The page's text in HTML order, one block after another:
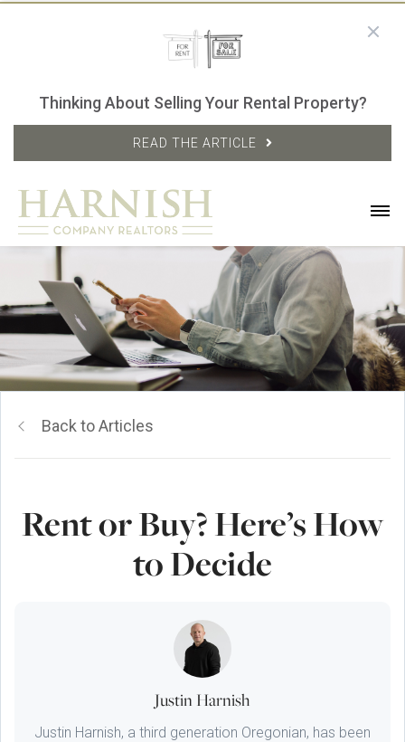
Thinking About Selling Your Rental Property?
READ THE ARTICLE
Back to Articles
Rent or Buy? Here’s How
to Decide
Justin Harnish
Justin Harnish, a third generation Oregonian, has been